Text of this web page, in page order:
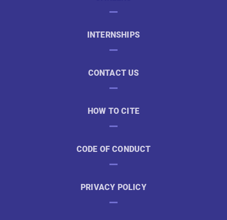
INTERNSHIPS
CONTACT US
HOW TO CITE
CODE OF CONDUCT
PRIVACY POLICY